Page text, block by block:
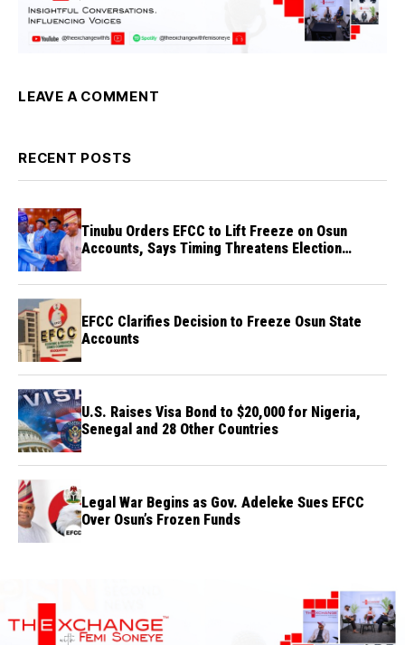
LEAVE A COMMENT
RECENT POSTS
Tinubu Orders EFCC to Lift Freeze on Osun
Accounts, Says Timing Threatens Election
EFCC Clarifies Decision to Freeze Osun State
Accounts
U.S. Raises Visa Bond to $20,000 for Nigeria,
Senegal and 28 Other Countries
Legal War Begins as Gov. Adeleke Sues EFCC
Over Osun’s Frozen Funds